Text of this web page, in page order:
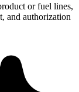
or fuel lines,
and authorization